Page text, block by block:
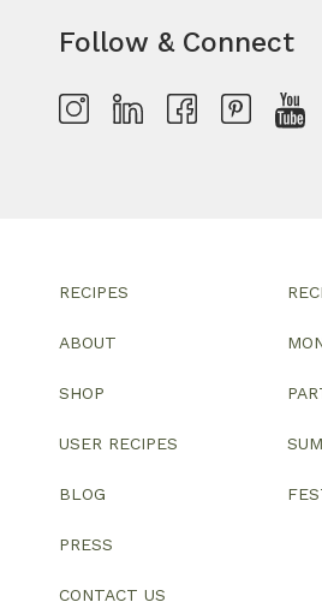
Follow & Connect
RECIPES
ABOUT
SHOP
USER RECIPES
BLOG
PRESS
CONTACT US